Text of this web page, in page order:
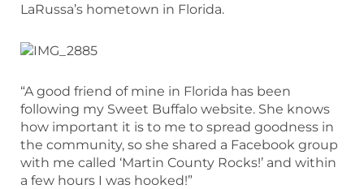
LaRussa’s hometown in Florida.
“A good friend of mine in Florida has been
following my Sweet Buffalo website. She knows
how important it is to me to spread goodness in
the community, so she shared a Facebook group
with me called ‘Martin County Rocks!’ and within
a few hours I was hooked!”